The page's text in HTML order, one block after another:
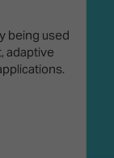
being used
adaptive